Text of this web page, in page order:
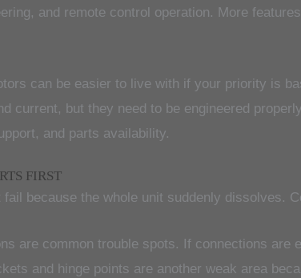
and remote control operation. More
can be easier to live with if your priority is
current, but they need to be engineered
and parts availability.
FIRST
because the whole unit suddenly dissolves.
are common trouble spots. If connections
and hinge points are another weak area